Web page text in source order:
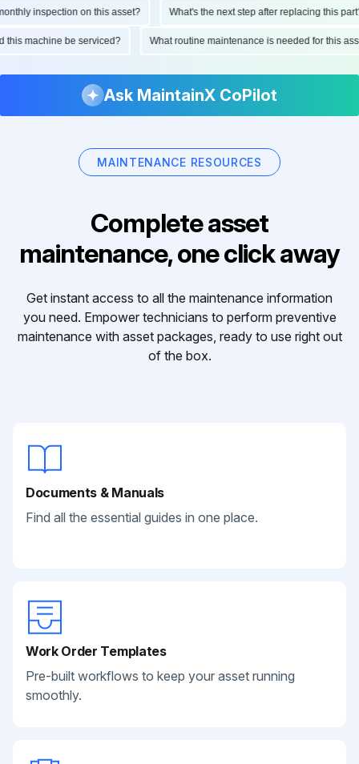
inspection on this asset? What's the next step after replacing this part?
this machine be serviced? What routine maintenance is needed for this
Ask MaintainX CoPilot
MAINTENANCE RESOURCES
Complete asset
maintenance, one click away
Get instant access to all the maintenance information
you need. Empower technicians to perform preventive
maintenance with asset packages, ready to use right out
of the box.
Documents & Manuals
Find all the essential guides in one place.
Work Order Templates
Pre-built workflows to keep your asset running
smoothly.